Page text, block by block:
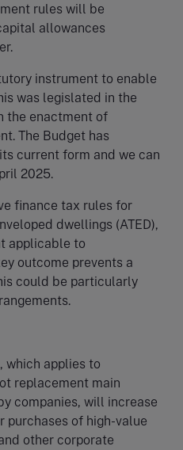
rules will be
allowances
instrument to enable
was legislated in the
the enactment of
The Budget has
current form and we can
2025.
finance tax rules for
dwellings (ATED),
applicable to
outcome prevents a
could be particularly
which applies to
replacement main
companies, will increase
purchases of high-value
other corporate